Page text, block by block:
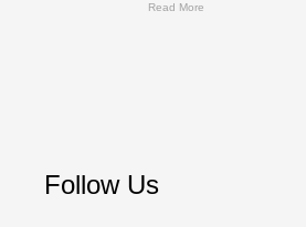
Read More
Follow Us